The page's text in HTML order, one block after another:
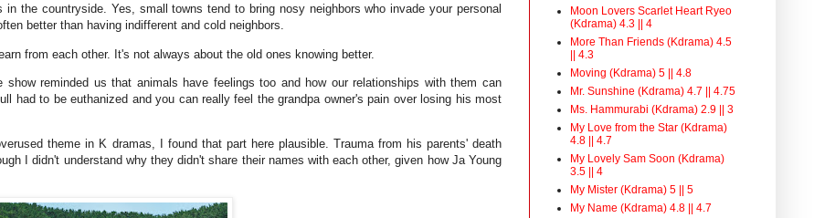
the countryside. Yes, small towns tend to bring nosy neighbors who invade your personal
better than having indifferent and cold neighbors.
from each other. It's not always about the old ones knowing better.
reminded us that animals have feelings too and how our relationships with them can
had to be euthanized and you can really feel the grandpa owner's pain over losing his most
theme in K dramas, I found that part here plausible. Trauma from his parents' death
I didn't understand why they didn't share their names with each other, given how Ja Young
Moon Lovers Scarlet Heart Ryeo
(Kdrama) 4.3 || 4
More Than Friends (Kdrama) 4.5
|| 4.3
Moving (Kdrama) 5 || 4.8
Mr. Sunshine (Kdrama) 4.7 || 4.75
Ms. Hammurabi (Kdrama) 2.9 || 3
My Love from the Star (Kdrama)
4.8 || 4.7
My Lovely Sam Soon (Kdrama)
3.5 || 4
My Mister (Kdrama) 5 || 5
My Name (Kdrama) 4.8 || 4.7